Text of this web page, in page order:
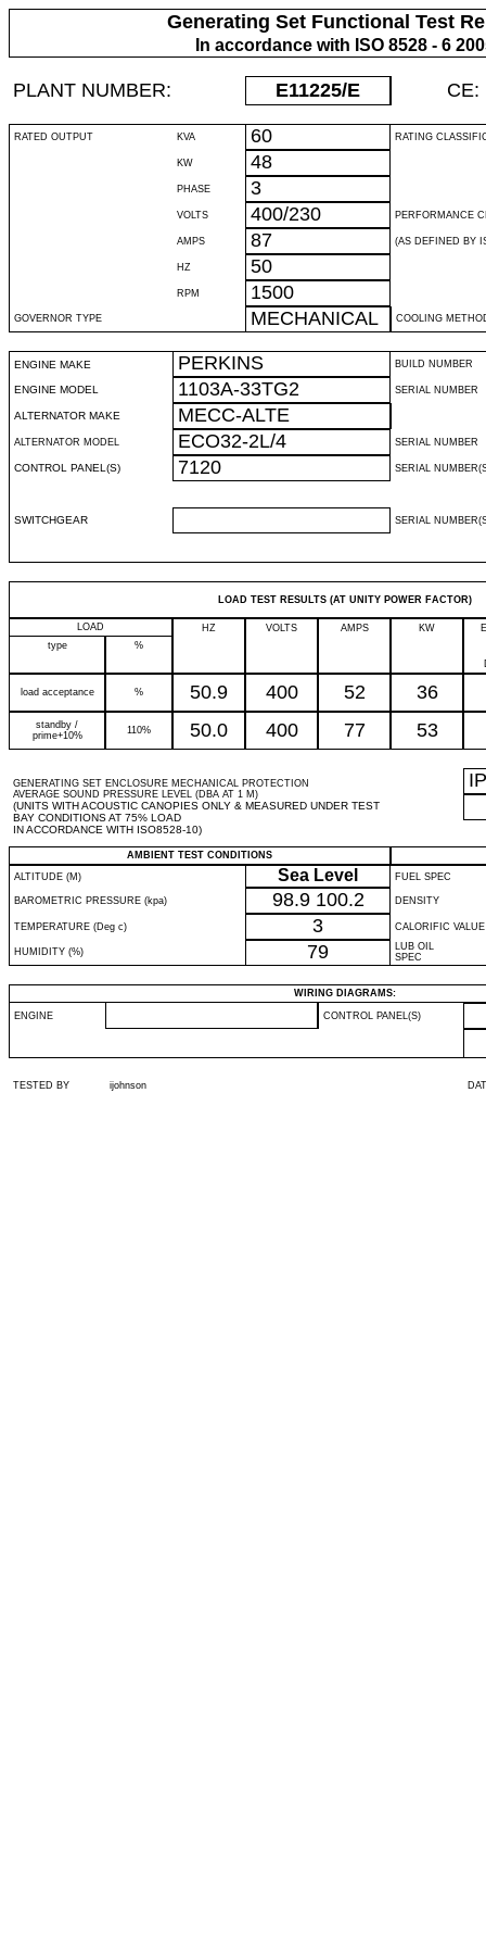
Generating Set Functional Test
In accordance with ISO 8528 - 6
PLANT NUMBER: E11225/E CE:
RATED OUTPUT KVA 60 RATING
KW 48
PHASE 3
VOLTS 400/230 PERFORMANCE
AMPS 87 (AS DEFINED BY
HZ 50
RPM 1500
GOVERNOR TYPE MECHANICAL COOLING
ENGINE MAKE PERKINS BUILD NUMBER
ENGINE MODEL 1103A-33TG2 SERIAL NUMBER
ALTERNATOR MAKE MECC-ALTE
ALTERNATOR MODEL ECO32-2L/4 SERIAL NUMBER
CONTROL PANEL(S) 7120 SERIAL
SWITCHGEAR SERIAL
LOAD TEST RESULTS (AT UNITY POWER FACTOR)
LOAD HZ VOLTS AMPS KW
type
%
load acceptance % 50.9 400 52 36
standby /
prime+10%
110% 50.0 400 77 53
GENERATING SET ENCLOSURE MECHANICAL PROTECTION
AVERAGE SOUND PRESSURE LEVEL (DBA AT 1 M)
(UNITS WITH ACOUSTIC CANOPIES ONLY & MEASURED UNDER TEST
BAY CONDITIONS AT 75% LOAD
IN ACCORDANCE WITH ISO8528-10)
IP
AMBIENT TEST CONDITIONS
ALTITUDE (M)
Sea Level FUEL SPEC
BAROMETRIC PRESSURE (kpa) 98.9 100.2 DENSITY
TEMPERATURE (Deg c) 3 CALORIFIC VALUE
HUMIDITY (%) 79
LUB OIL
SPEC
WIRING DIAGRAMS:
ENGINE CONTROL PANEL(S)
TESTED BY ijohnson